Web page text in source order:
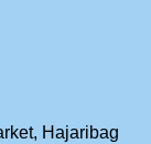
Hajaribag